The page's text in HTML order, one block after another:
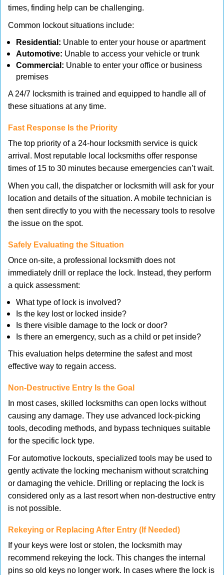
times, finding help can be challenging.
Common lockout situations include:
Residential: Unable to enter your house or apartment
Automotive: Unable to access your vehicle or trunk
Commercial: Unable to enter your office or business
premises
A 24/7 locksmith is trained and equipped to handle all of
these situations at any time.
Fast Response Is the Priority
The top priority of a 24-hour locksmith service is quick
arrival. Most reputable local locksmiths offer response
times of 15 to 30 minutes because emergencies can’t wait.
When you call, the dispatcher or locksmith will ask for your
location and details of the situation. A mobile technician is
then sent directly to you with the necessary tools to resolve
the issue on the spot.
Safely Evaluating the Situation
Once on-site, a professional locksmith does not
immediately drill or replace the lock. Instead, they perform
a quick assessment:
What type of lock is involved?
Is the key lost or locked inside?
Is there visible damage to the lock or door?
Is there an emergency, such as a child or pet inside?
This evaluation helps determine the safest and most
effective way to regain access.
Non-Destructive Entry Is the Goal
In most cases, skilled locksmiths can open locks without
causing any damage. They use advanced lock-picking
tools, decoding methods, and bypass techniques suitable
for the specific lock type.
For automotive lockouts, specialized tools may be used to
gently activate the locking mechanism without scratching
or damaging the vehicle. Drilling or replacing the lock is
considered only as a last resort when non-destructive entry
is not possible.
Rekeying or Replacing After Entry (If Needed)
If your keys were lost or stolen, the locksmith may
recommend rekeying the lock. This changes the internal
pins so old keys no longer work. In cases where the lock is